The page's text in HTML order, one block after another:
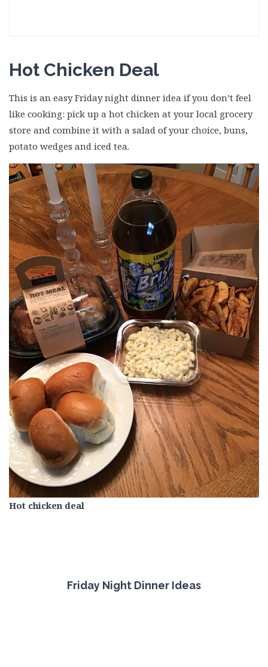
Hot Chicken Deal
This is an easy Friday night dinner idea if you don’t feel
like cooking: pick up a hot chicken at your local grocery
store and combine it with a salad of your choice, buns,
potato wedges and iced tea.
Hot chicken deal
Friday Night Dinner Ideas